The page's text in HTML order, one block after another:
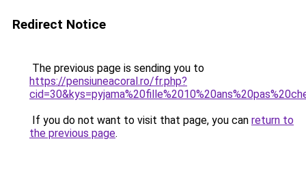
Redirect Notice
The previous page is sending you to
https://pensiuneacoral.ro/fr.php?
If you do not want to visit that page, you can return to
the previous page.